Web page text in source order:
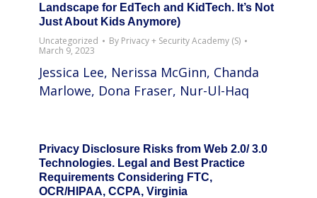
Landscape for EdTech and KidTech. It’s Not
Just About Kids Anymore)
Uncategorized
By Privacy + Security Academy (S)
March 9, 2023
Jessica Lee, Nerissa McGinn, Chanda
Marlowe, Dona Fraser, Nur-Ul-Haq
Privacy Disclosure Risks from Web 2.0/ 3.0
Technologies. Legal and Best Practice
Requirements Considering FTC,
OCR/HIPAA, CCPA, Virginia